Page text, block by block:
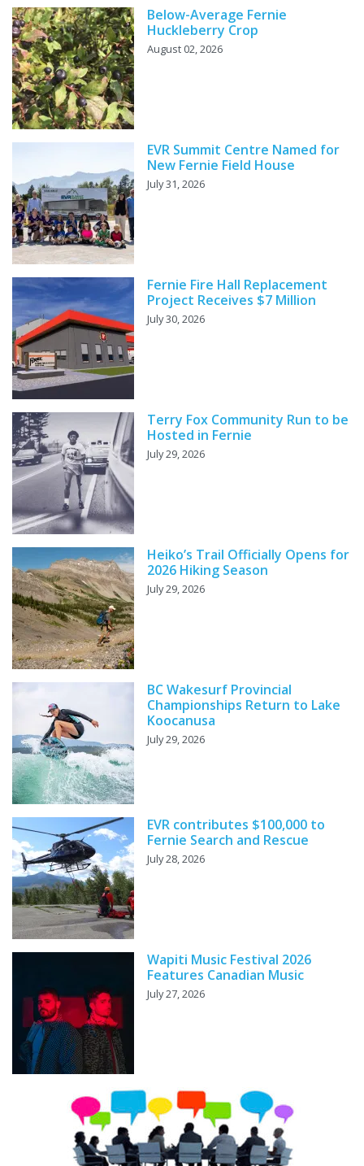
Below-Average Fernie
Huckleberry Crop
August 02, 2026
EVR Summit Centre Named for
New Fernie Field House
July 31, 2026
Fernie Fire Hall Replacement
Project Receives $7 Million
July 30, 2026
Terry Fox Community Run to be
Hosted in Fernie
July 29, 2026
Heiko’s Trail Officially Opens for
2026 Hiking Season
July 29, 2026
BC Wakesurf Provincial
Championships Return to Lake
Koocanusa
July 29, 2026
EVR contributes $100,000 to
Fernie Search and Rescue
July 28, 2026
Wapiti Music Festival 2026
Features Canadian Music
July 27, 2026